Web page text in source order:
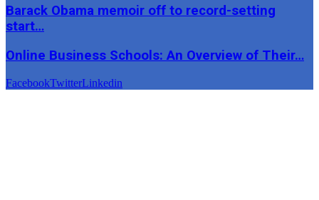
Barack Obama memoir off to record-setting
start…
Online Business Schools: An Overview of Their…
FacebookTwitterLinkedin